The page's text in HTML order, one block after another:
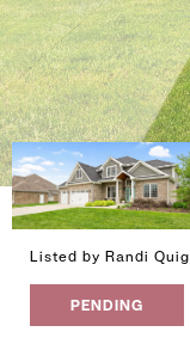
Listed by Randi
PENDING